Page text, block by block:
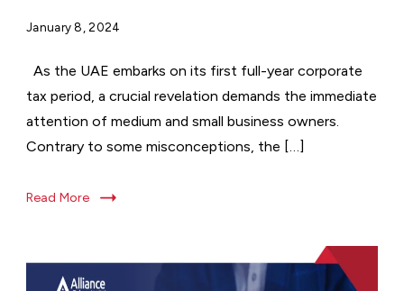
January 8, 2024
As the UAE embarks on its first full-year corporate
tax period, a crucial revelation demands the immediate
attention of medium and small business owners.
Contrary to some misconceptions, the […]
Read More